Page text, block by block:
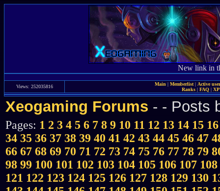
New link in
Views: 252035816 Main | Memberlist| Active
Ranks | FAQ |
Xeogaming Forums-- Posts
Pages:1 2 3 4 5 6 7 8 9 10 11 12 13 14 15 16
34 35 36 37 38 39 40 41 42 43 44 45 46 47
66 67 68 69 70 71 72 73 74 75 76 77 78 79
98 99 100 101 102 103 104 105 106 107 108
121 122 123 124 125 126 127 128 129 130